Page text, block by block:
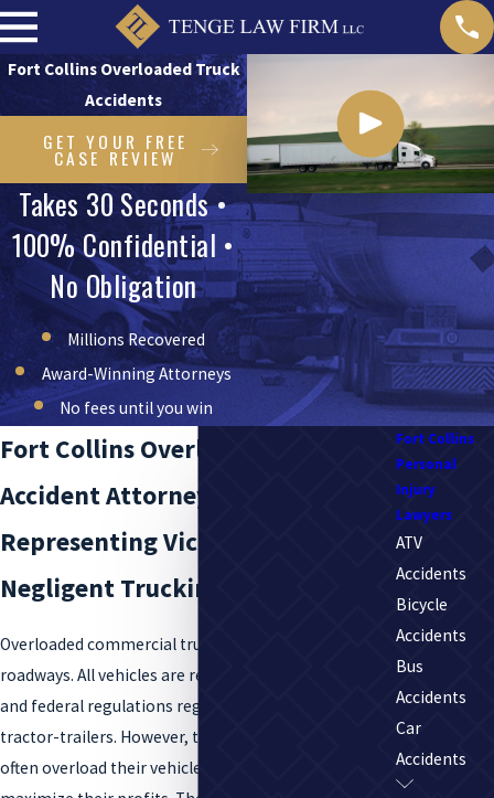
Fort Collins Overloaded Truck
Accidents
GET YOUR FREE
CASE REVIEW
Takes 30 Seconds •
100% Confidential •
No Obligation
Millions Recovered
Award-Winning Attorneys
No fees until you win
Fort Collins Overloaded Truck
Accident Attorneys
Representing Victims of
Negligent Trucking Companies
Overloaded commercial trucks are a menace on the
roadways. All vehicles are required to abide by state
and federal regulations regarding weight, including
tractor-trailers. However, trucking companies will
often overload their vehicles with cargo in order to
Fort Collins
Personal
Injury
Lawyers
ATV
Accidents
Bicycle
Accidents
Bus
Accidents
Car
Accidents